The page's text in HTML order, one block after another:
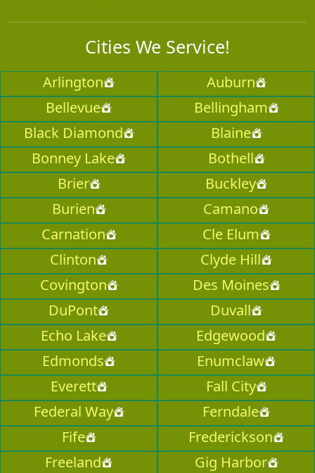
Cities We Service!
Arlington
Auburn
Bellevue
Bellingham
Black Diamond
Blaine
Bonney Lake
Bothell
Brier
Buckley
Burien
Camano
Carnation
Cle Elum
Clinton
Clyde Hill
Covington
Des Moines
DuPont
Duvall
Echo Lake
Edgewood
Edmonds
Enumclaw
Everett
Fall City
Federal Way
Ferndale
Fife
Frederickson
Freeland
Gig Harbor